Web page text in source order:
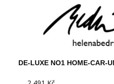
DE-LUXE NO1 HOME-CAR-